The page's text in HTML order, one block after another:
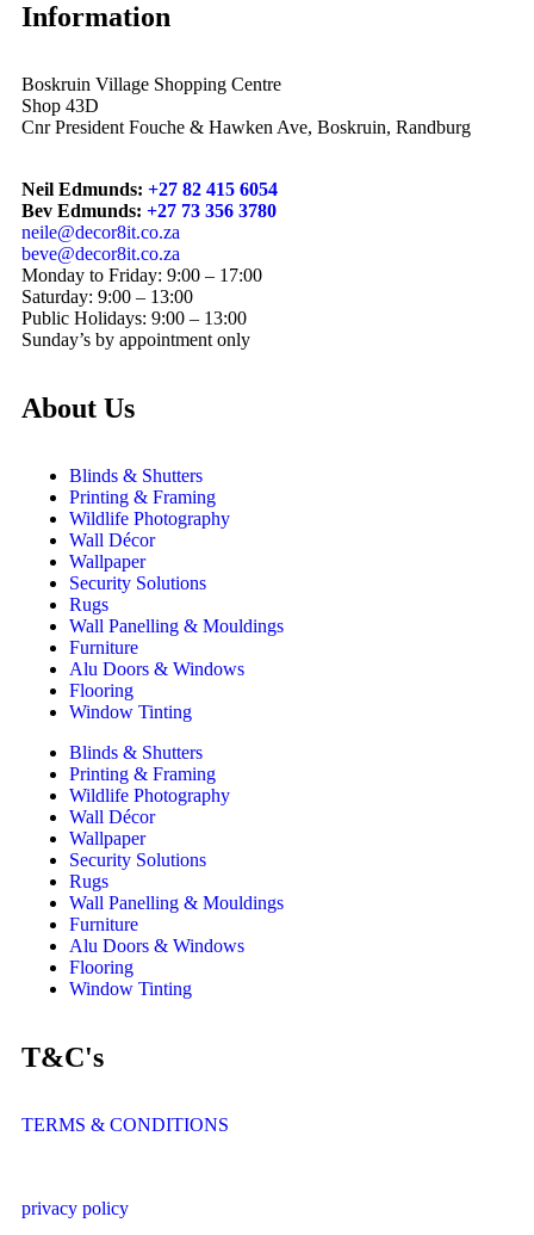
Information
Boskruin Village Shopping Centre
Shop 43D
Cnr President Fouche & Hawken Ave, Boskruin, Randburg
Neil Edmunds: +27 82 415 6054
Bev Edmunds: +27 73 356 3780
neile@decor8it.co.za
beve@decor8it.co.za
Monday to Friday: 9:00 – 17:00
Saturday: 9:00 – 13:00
Public Holidays: 9:00 – 13:00
Sunday’s by appointment only
About Us
Blinds & Shutters
Printing & Framing
Wildlife Photography
Wall Décor
Wallpaper
Security Solutions
Rugs
Wall Panelling & Mouldings
Furniture
Alu Doors & Windows
Flooring
Window Tinting
Blinds & Shutters
Printing & Framing
Wildlife Photography
Wall Décor
Wallpaper
Security Solutions
Rugs
Wall Panelling & Mouldings
Furniture
Alu Doors & Windows
Flooring
Window Tinting
T&C's
TERMS & CONDITIONS
privacy policy